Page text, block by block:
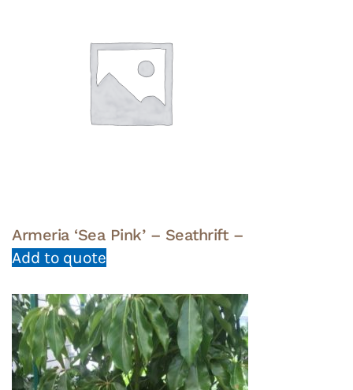
Armeria ‘Sea Pink’ – Seathrift –
Add to quote